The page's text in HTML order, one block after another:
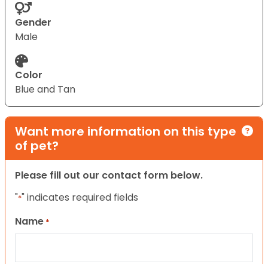
Gender
Male
Color
Blue and Tan
Want more information on this type
of pet?
Please fill out our contact form below.
"*" indicates required fields
Name *